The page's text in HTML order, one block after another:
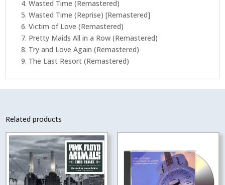
4. Wasted Time (Remastered)
5. Wasted Time (Reprise) [Remastered]
6. Victim of Love (Remastered)
7. Pretty Maids All in a Row (Remastered)
8. Try and Love Again (Remastered)
9. The Last Resort (Remastered)
Related products